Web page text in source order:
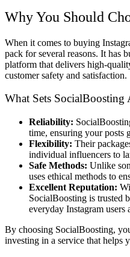
Why You Should
When it comes to buying
pack for several reasons. It has
platform that delivers high-
customer safety and satisfaction.
What Sets SocialBoosting
Reliability:
time, ensuring your posts
Flexibility: Their
individual influencers to
Safe Methods: Unlike
uses ethical methods to
Excellent Reputation:
SocialBoosting is trusted
everyday Instagram users
By choosing SocialBoosting,
investing in a service that helps